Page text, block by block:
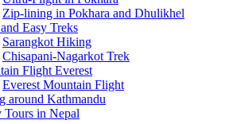
Zip-lining in Pokhara and Dhulikhel
Easy Treks
Sarangkot Hiking
Chisapani-Nagarkot Trek
Flight Everest
Everest Mountain Flight
around Kathmandu
Tours in Nepal